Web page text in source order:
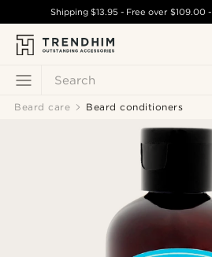
Search
Shipping$13.95 - Free over $109.00-
Beard care Beard conditioners